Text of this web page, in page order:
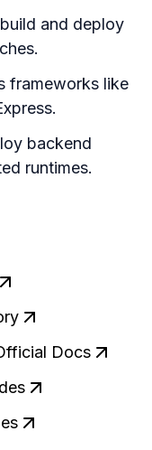
and deploy
frameworks like
backend
runtimes.
Docs